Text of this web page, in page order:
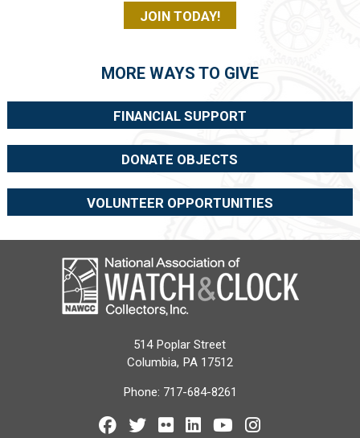
JOIN TODAY!
MORE WAYS TO GIVE
FINANCIAL SUPPORT
DONATE OBJECTS
VOLUNTEER OPPORTUNITIES
514 Poplar Street
Columbia, PA 17512
Phone: 717-684-8261
Facebook
Twitter
FlickrLinkedInYoutube
Instagram